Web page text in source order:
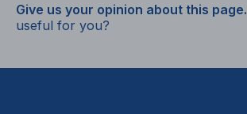
Give us your opinion about this page.
useful for you?